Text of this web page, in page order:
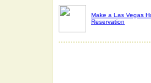
Make a Las Vegas
Reservation